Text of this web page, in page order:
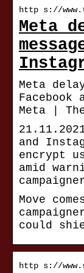
http s://
Meta
Meta
Facebook
Meta |
and
encrypt
amid
Move
could
http s://